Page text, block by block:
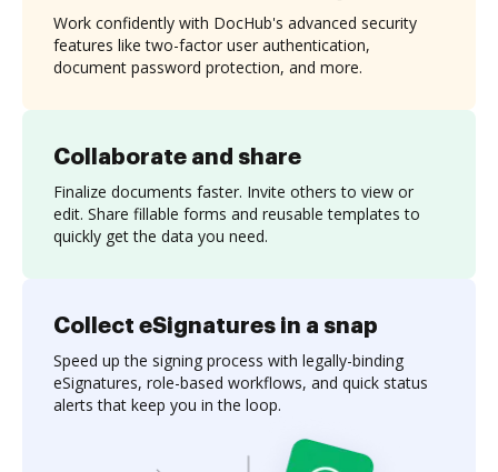
Collaborate and share
Finalize documents faster. Invite others to view or
edit. Share fillable forms and reusable templates to
quickly get the data you need.
Work confidently with DocHub's advanced security
features like two-factor user authentication,
document password protection, and more.
Collect eSignatures in a snap
Speed up the signing process with legally-binding
eSignatures, role-based workflows, and quick status
alerts that keep you in the loop.